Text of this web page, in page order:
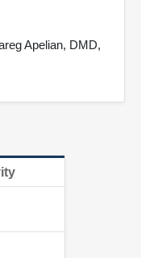
Apelian, DMD,